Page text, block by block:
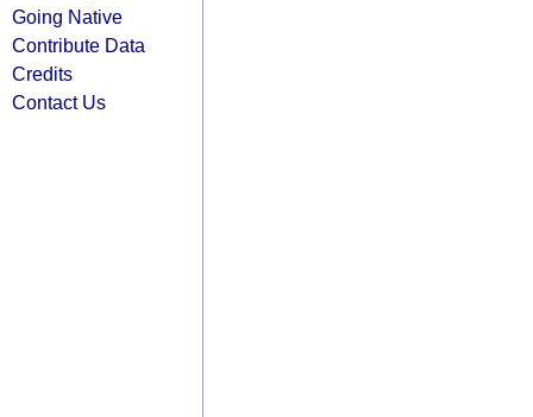
Going Native
Contribute Data
Credits
Contact Us